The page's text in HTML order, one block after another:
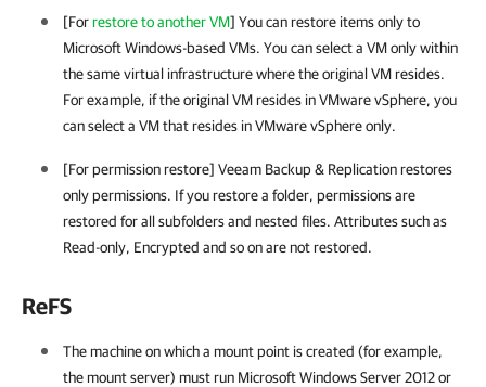
[Forrestore to another VM] You can restore items only to
Microsoft Windows-based VMs. You can select a VM only within
the same virtual infrastructure where the original VM resides.
For example, if the original VM resides inVMware vSphere, you
can select a VM that resides inVMware vSphereonly.
[For permission restore] Veeam Backup & Replication restores
only permissions. If you restore a folder, permissions are
restored for all subfolders and nested files. Attributes such as
Read-only, Encrypted and so on are not restored.
ReFS
The machine on which a mount point is created (for example,
the mount server) must run Microsoft Windows Server 2012 or